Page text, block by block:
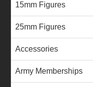
15mm Figures
25mm Figures
Accessories
Army Memberships